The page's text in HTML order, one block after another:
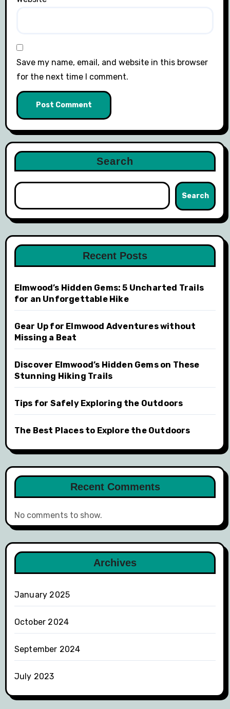
Save my name, email, and website in this browser
for the next time I comment.
Search
Search
Recent Posts
Elmwood’s Hidden Gems: 5 Uncharted Trails
for an Unforgettable Hike
Gear Up for Elmwood Adventures without
Missing a Beat
Discover Elmwood’s Hidden Gems on These
Stunning Hiking Trails
Tips for Safely Exploring the Outdoors
The Best Places to Explore the Outdoors
Recent Comments
No comments to show.
Archives
January 2025
October 2024
September 2024
July 2023